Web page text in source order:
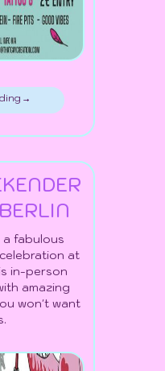
→
a fabulous
at
in-person
amazing
won't want